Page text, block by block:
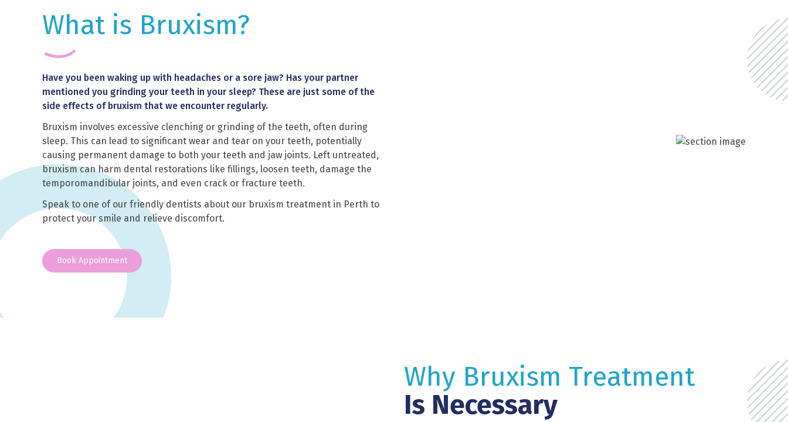
What is Bruxism?
Have you been waking up with headaches or a sore jaw? Has your partner
mentioned you grinding your teeth in your sleep? These are just some of the
side effects of bruxism that we encounter regularly.
Bruxism involves excessive clenching or grinding of the teeth, often during
sleep. This can lead to significant wear and tear on your teeth, potentially
causing permanent damage to both your teeth and jaw joints. Left untreated,
bruxism can harm dental restorations like fillings, loosen teeth, damage the
temporomandibular joints, and even crack or fracture teeth.
Speak to one of our friendly dentists about our bruxism treatment in Perth to
protect your smile and relieve discomfort.
Book Appointment
Why Bruxism Treatment
Is Necessary